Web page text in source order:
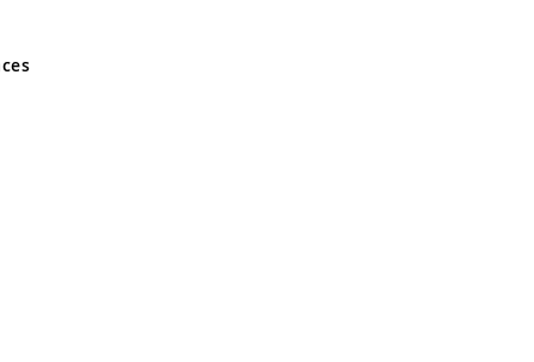
and Wales No 05151321. VAT No GB 152140945